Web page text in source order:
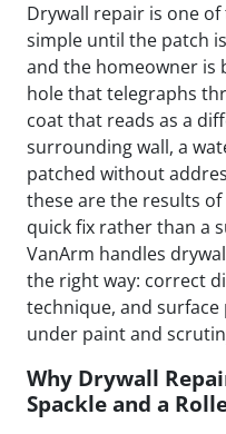
Drywall repair is one
simple until the patch
and the homeowner is
hole that telegraphs
coat that reads as a
surrounding wall, a
patched without
these are the results
quick fix rather than a
VanArm handles
the right way: correct
technique, and
under paint and
Why Drywall
Spackle and a